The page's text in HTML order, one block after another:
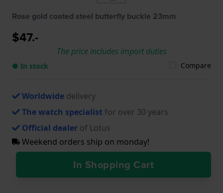
Rose gold coated steel butterfly buckle 23mm
$47.-
The price includes import duties
● In stock Compare
Worldwide delivery
The watch specialist for over 30 years
Official dealer of Lotus
Weekend orders ship on monday!
In Shopping Cart